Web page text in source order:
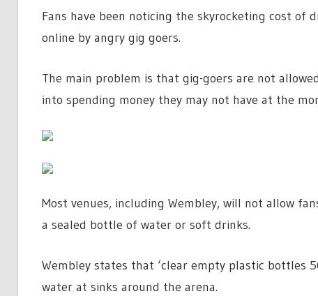
Fans have been noticing the skyrocketing cost of
online by angry gig goers.
The main problem is that gig-goers are not
into spending money they may not have at the
Most venues, including Wembley, will not allow
a sealed bottle of water or soft drinks.
Wembley states that ‘clear empty plastic bottles
water at sinks around the arena.